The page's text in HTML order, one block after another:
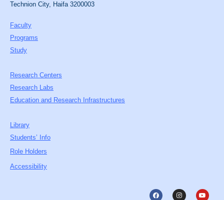
Technion City, Haifa 3200003
Faculty
Programs
Study
Research Centers
Research Labs
Education and Research Infrastructures
Library
Students’ Info
Role Holders
Accessibility